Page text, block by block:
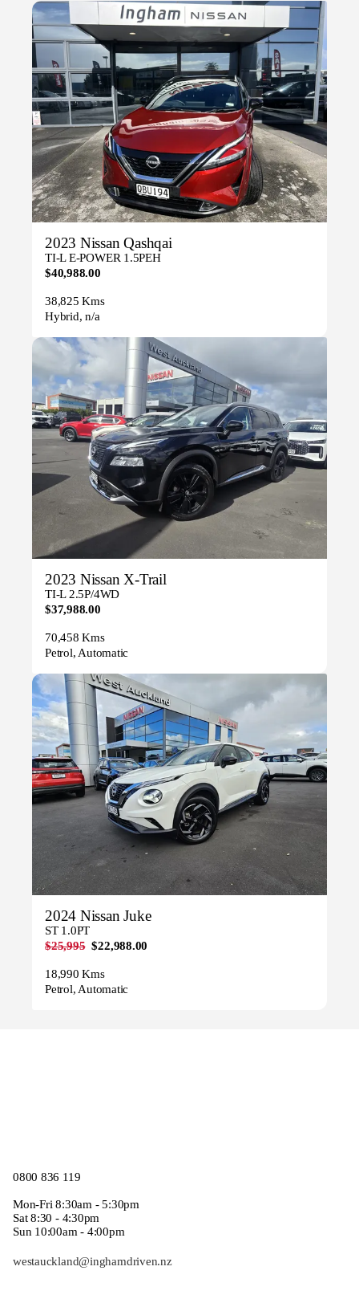
2023 Nissan Qashqai
TI-L E-POWER 1.5PEH
$40,988.00
38,825 Kms
Hybrid, n/a
2023 Nissan X-Trail
TI-L 2.5P/4WD
$37,988.00
70,458 Kms
Petrol, Automatic
2024 Nissan Juke
ST 1.0PT
$25,995 $22,988.00
18,990 Kms
Petrol, Automatic
0800 836 119
Mon-Fri 8:30am - 5:30pm
Sat 8:30 - 4:30pm
Sun 10:00am - 4:00pm
westauckland@inghamdriven.nz